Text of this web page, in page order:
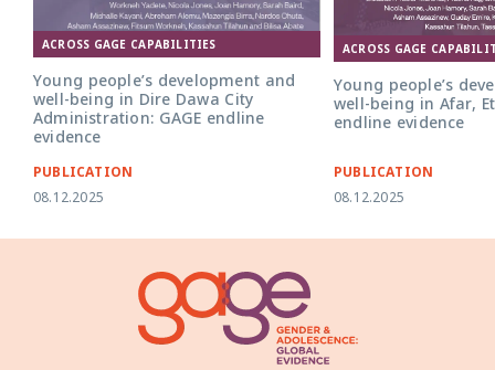
ACROSS GAGE CAPABILITIES
Young people’s development and
well-being in Dire Dawa City
Administration: GAGE endline
evidence
PUBLICATION
08.12.2025
ACROSS GAGE
Young people’s
well-being in Afar,
endline evidence
PUBLICATION
08.12.2025